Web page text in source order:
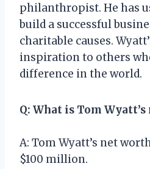
philanthropist. He has
build a successful
charitable causes.
inspiration to others
difference in the world.
Q: What is Tom
A: Tom Wyatt’s net
$100 million.